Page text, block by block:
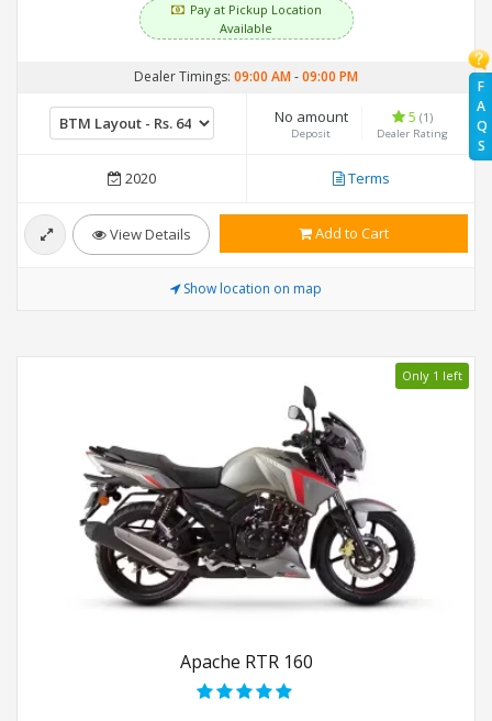
F
A
Q
S
Pay at Pickup Location
Available
Dealer Timings: 09:00 AM-09:00 PM
No amount
Deposit
5 (1)
Dealer Rating
2020 Terms
View Details Add to Cart
Show location on map
Only 1 left
Apache RTR 160